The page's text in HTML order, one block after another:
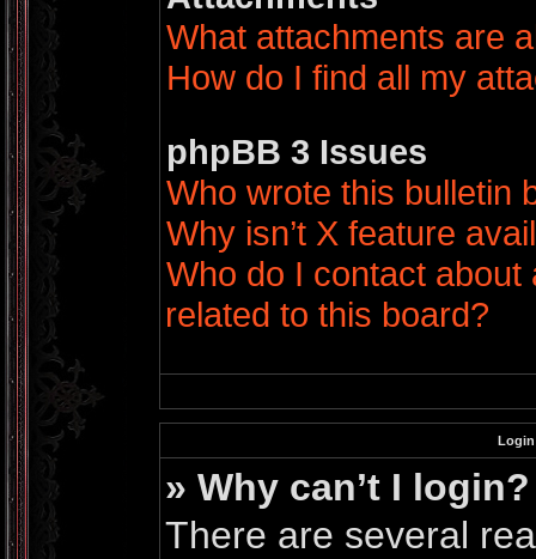
What attachments are
How do I find all my
phpBB 3 Issues
Who wrote this bulletin
Why isn’t X feature
Who do I contact
related to this board?
Login
» Why can’t I login?
There are several